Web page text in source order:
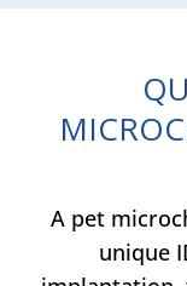
A pet
unique